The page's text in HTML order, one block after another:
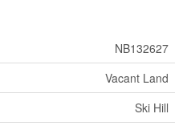
NB132627
Vacant Land
Ski Hill